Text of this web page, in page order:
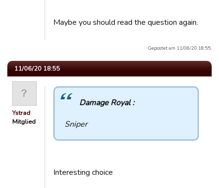
Maybe you should read the question again.
Gepostet am 11/06/20 18:55.
11/06/20 18:55
Ystrad
Mitglied
Damage Royal :
Sniper
Interesting choice